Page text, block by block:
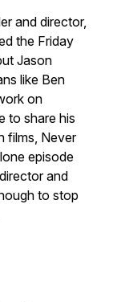
and director,
the Friday
Jason
like Ben
on
to share his
films, Never
episode
and
to stop